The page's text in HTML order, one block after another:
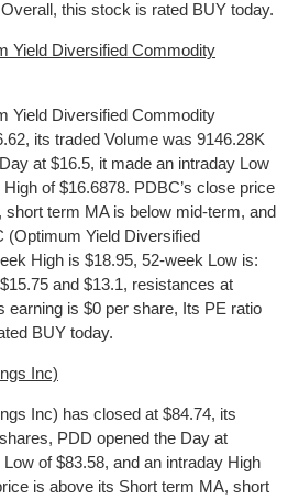
this stock is rated BUY today.
Yield Diversified Commodity
Yield Diversified Commodity
its traded Volume was 9146.28K
at $16.5, it made an intraday Low
of $16.6878. PDBC’s close price
term MA is below mid-term, and
(Optimum Yield Diversified
High is $18.95, 52-week Low is:
and $13.1, resistances at
earning is $0 per share, Its PE ratio
BUY today.
Inc)
Inc) has closed at $84.74, its
PDD opened the Day at
of $83.58, and an intraday High
is above its Short term MA, short